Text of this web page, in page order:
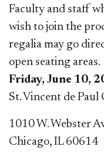
Faculty and staff
wish to join the
regalia may go
open seating areas.
Friday, June 10,
St. Vincent de Paul
1010 W. Webster
Chicago, IL 60614